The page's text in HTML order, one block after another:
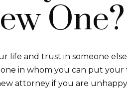
One?
life and trust in someone
in whom you can put your
attorney if you are